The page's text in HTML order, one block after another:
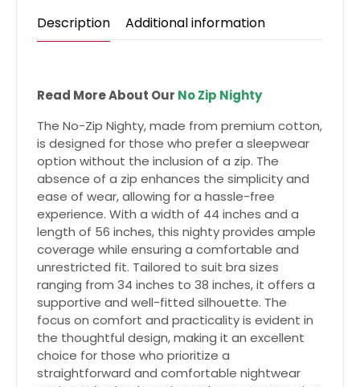
Description Additional information
Read More About Our No Zip Nighty
The No-Zip Nighty, made from premium cotton,
is designed for those who prefer a sleepwear
option without the inclusion of a zip. The
absence of a zip enhances the simplicity and
ease of wear, allowing for a hassle-free
experience. With a width of 44 inches and a
length of 56 inches, this nighty provides ample
coverage while ensuring a comfortable and
unrestricted fit. Tailored to suit bra sizes
ranging from 34 inches to 38 inches, it offers a
supportive and well-fitted silhouette. The
focus on comfort and practicality is evident in
the thoughtful design, making it an excellent
choice for those who prioritize a
straightforward and comfortable nightwear